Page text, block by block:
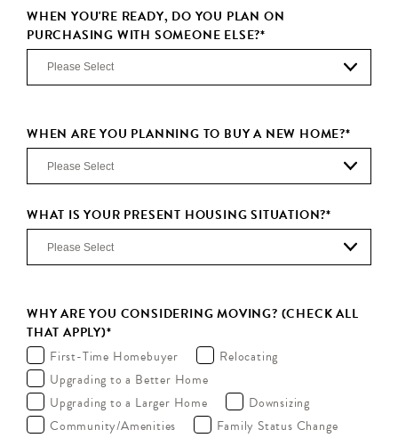
WHEN YOU'RE READY, DO YOU PLAN ON
PURCHASING WITH SOMEONE ELSE?*
WHEN ARE YOU PLANNING TO BUY A NEW HOME?*
WHAT IS YOUR PRESENT HOUSING SITUATION?*
WHY ARE YOU CONSIDERING MOVING? (CHECK ALL
THAT APPLY)*
First-Time Homebuyer
Relocating
Upgrading to a Better Home
Upgrading to a Larger Home
Downsizing
Community/Amenities
Family Status Change